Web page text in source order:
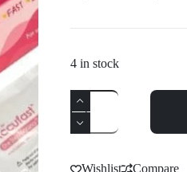
4 in stock
Accufast
Hcg
Pregnancy
Cassette
quantity
Wishlist Compare